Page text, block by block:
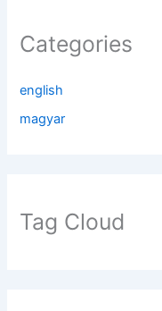
Categories
english
magyar
Tag Cloud